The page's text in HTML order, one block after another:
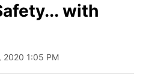
with
2020 1:05 PM